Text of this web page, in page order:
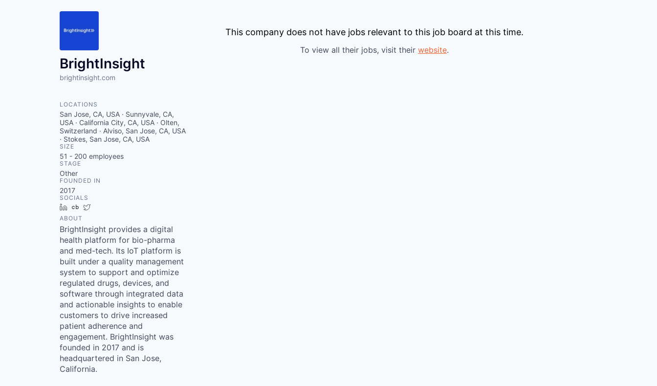
BrightInsight
brightinsight.com
LOCATIONS
San Jose, CA, USA · Sunnyvale, CA,
USA · California City, CA, USA · Olten,
Switzerland · Alviso, San Jose, CA, USA
· Stokes, San Jose, CA, USA
SIZE
51 - 200 employees
STAGE
Other
FOUNDED IN
2017
SOCIALS
LinkedInCrunchbase
ABOUT
BrightInsight provides a digital
health platform for bio-pharma
and med-tech. Its IoT platform is
built under a quality management
system to support and optimize
regulated drugs, devices, and
software through integrated data
and actionable insights to enable
customers to drive increased
patient adherence and
engagement. BrightInsight was
founded in 2017 and is
headquartered in San Jose,
California.
This company does not have jobs relevant to this job board at this time.
To view all their jobs, visit their website.